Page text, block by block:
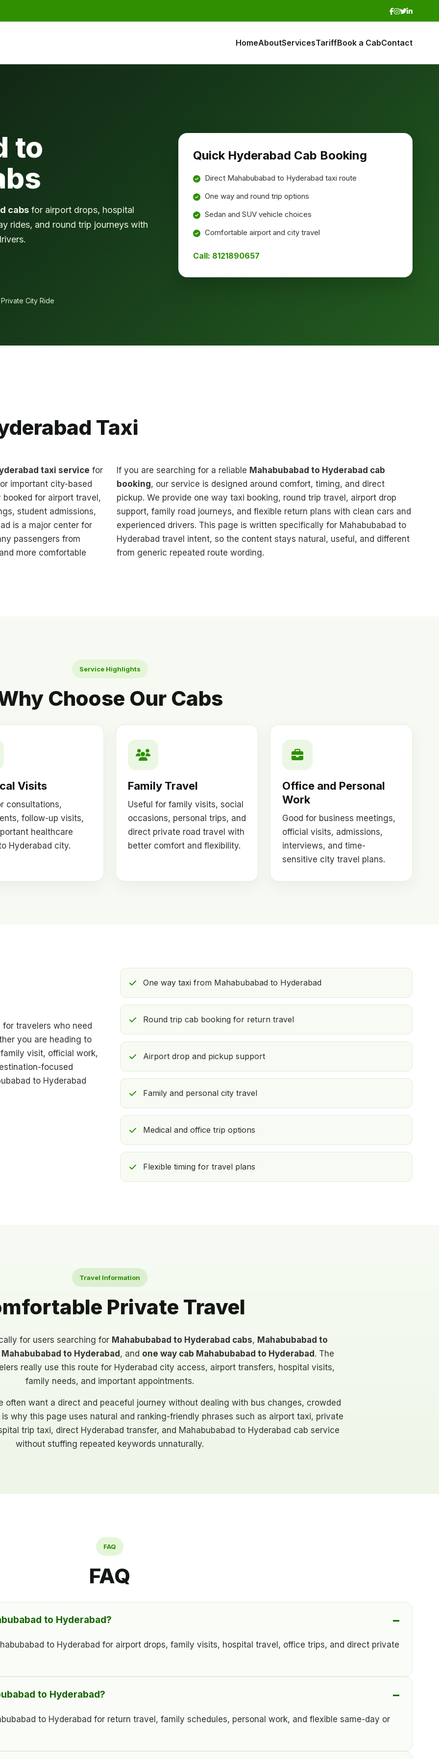
HomeAboutServicesTariffBook a CabContact
to
cabsfor airport drops, hospital
rides, and round trip journeys with
City Ride
Quick Hyderabad Cab Booking
Direct Mahabubabad to Hyderabad taxi route
One way and round trip options
Sedan and SUV vehicle choices
Comfortable airport and city travel
Call: 8121890657
Taxi
taxi service for
important city-based
for airport travel,
student admissions,
is a major center for
passengers from
more comfortable
If you are searching for a reliable Mahabubabad to Hyderabad cab
booking, our service is designed around comfort, timing, and direct
pickup. We provide one way taxi booking, round trip travel, airport drop
support, family road journeys, and flexible return plans with clean cars and
experienced drivers. This page is written specifically for Mahabubabad to
Hyderabad travel intent, so the content stays natural, useful, and different
from generic repeated route wording.
Service Highlights
Choose Our Cabs
Visits
consultations,
follow-up visits,
healthcare
Hyderabad city.
Family Travel
Useful for family visits, social
occasions, personal trips, and
direct private road travel with
better comfort and flexibility.
Office and Personal
Work
Good for business meetings,
official visits, admissions,
interviews, and time-
sensitive city travel plans.
travelers who need
you are heading to
visit, official work,
focused
to Hyderabad
One way taxi from Mahabubabad to Hyderabad
Round trip cab booking for return travel
Airport drop and pickup support
Family and personal city travel
Medical and office trip options
Flexible timing for travel plans
Travel Information
Private Travel
for users searching for Mahabubabad to Hyderabad cabs, Mahabubabad to
to Hyderabad , and one way cab Mahabubabad to Hyderabad . The
really use this route for Hyderabad city access, airport transfers, hospital visits,
family needs, and important appointments.
often want a direct and peaceful journey without dealing with bus changes, crowded
why this page uses natural and ranking-friendly phrases such as airport taxi, private
trip taxi, direct Hyderabad transfer, and Mahabubabad to Hyderabad cab service
without stuffing repeated keywords unnaturally.
FAQ
FAQ
to Hyderabad?
to Hyderabad for airport drops, family visits, hospital travel, office trips, and direct private
to Hyderabad?
to Hyderabad for return travel, family schedules, personal work, and flexible same-day or